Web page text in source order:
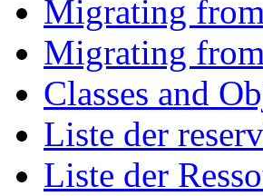
Migrating
Migrating
Classes and
Liste der
Liste der